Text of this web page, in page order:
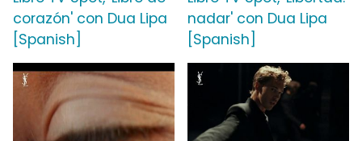
corazón' con Dua Lipa
[Spanish]
nadar' con Dua Lipa
[Spanish]